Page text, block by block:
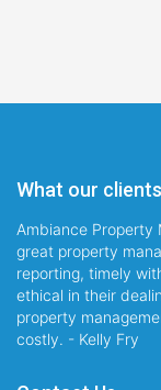
What our
Ambiance Property
great property
reporting, timely
ethical in their
property
costly. - Kelly Fry